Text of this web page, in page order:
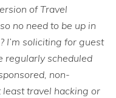
of Travel
no need to be up in
I’m soliciting for guest
regularly scheduled
non-
least travel hacking or